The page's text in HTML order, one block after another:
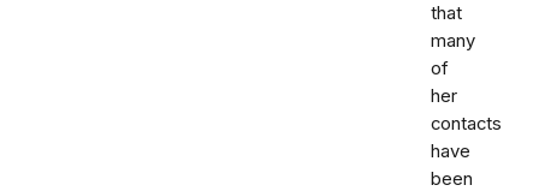
that
many
of
her
contacts
have
been